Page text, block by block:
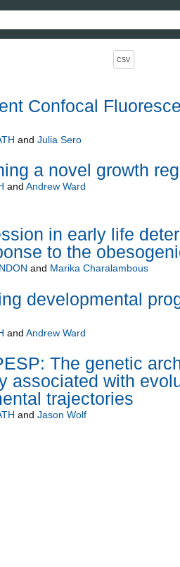
the active button will toggle the sort
CSV
Confocal
and Julia Sero
a novel growth
and Andrew Ward
in early life
to the
and Marika Charalambous
developmental
and Andrew Ward
The genetic
associated with
trajectories
and Jason Wolf